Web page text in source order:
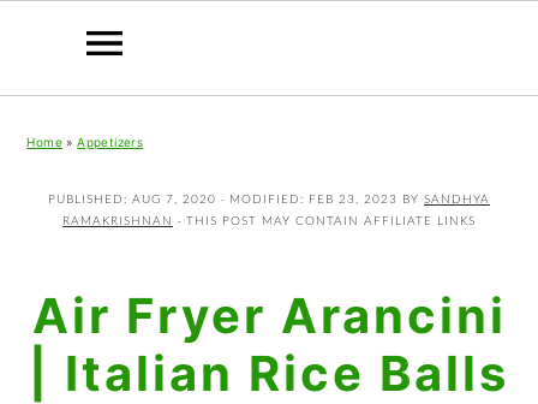
primary
main
primary
Home »Appetizers
PUBLISHED: AUG 7, 2020 · MODIFIED: FEB 23, 2023 BY SANDHYA
RAMAKRISHNAN
· THIS POST MAY CONTAIN AFFILIATE LINKS
Air Fryer Arancini
| Italian Rice Balls